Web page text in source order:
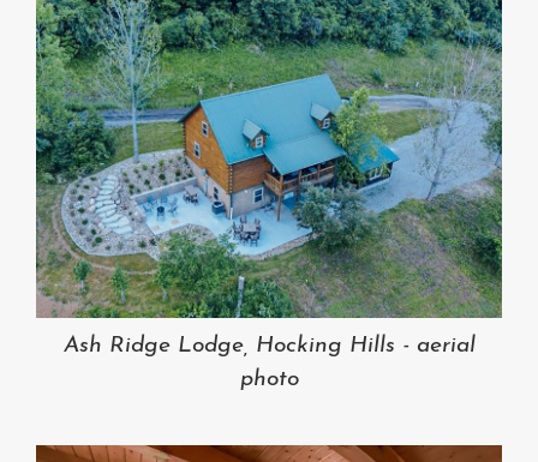
Ash Ridge Lodge, Hocking Hills - aerial
photo